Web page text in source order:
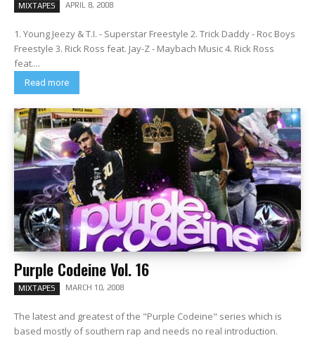
MIXTAPES APRIL 8, 2008
1. Young Jeezy & T.I. - Superstar Freestyle 2. Trick Daddy - Roc Boys
Freestyle 3. Rick Ross feat. Jay-Z - Maybach Music 4. Rick Ross
feat....
Read more
Purple Codeine Vol. 16
MIXTAPES MARCH 10, 2008
The latest and greatest of the "Purple Codeine" series which is
based mostly of southern rap and needs no real introduction.